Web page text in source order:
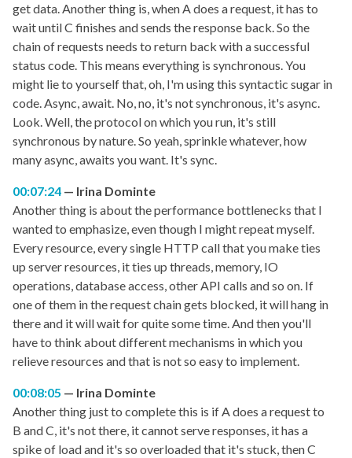
get data. Another thing is, when A does a request, it has to
wait until C finishes and sends the response back. So the
chain of requests needs to return back with a successful
status code. This means everything is synchronous. You
might lie to yourself that, oh, I'm using this syntactic sugar in
code. Async, await. No, no, it's not synchronous, it's async.
Look. Well, the protocol on which you run, it's still
synchronous by nature. So yeah, sprinkle whatever, how
many async, awaits you want. It's sync.
00:07:24
Irina Dominte
Another thing is about the performance bottlenecks that I
wanted to emphasize, even though I might repeat myself.
Every resource, every single HTTP call that you make ties
up server resources, it ties up threads, memory, IO
operations, database access, other API calls and so on. If
one of them in the request chain gets blocked, it will hang in
there and it will wait for quite some time. And then you'll
have to think about different mechanisms in which you
relieve resources and that is not so easy to implement.
00:08:05
Irina Dominte
Another thing just to complete this is if A does a request to
B and C, it's not there, it cannot serve responses, it has a
spike of load and it's so overloaded that it's stuck, then C